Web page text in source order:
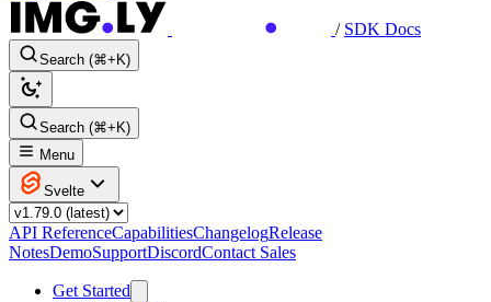
/ SDK Docs
Search (⌘+K)
Search (⌘+K)
Menu
Svelte
API ReferenceCapabilitiesChangelogRelease
NotesDemoSupportDiscordContact Sales
Get Started